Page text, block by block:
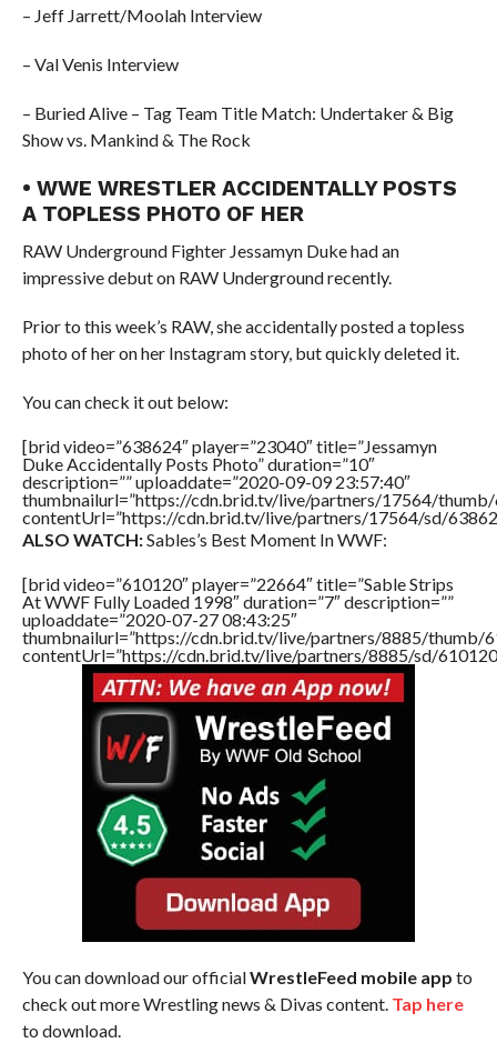
– Jeff Jarrett/Moolah Interview
– Val Venis Interview
– Buried Alive – Tag Team Title Match: Undertaker & Big
Show vs. Mankind & The Rock
• WWE WRESTLER ACCIDENTALLY POSTS
A TOPLESS PHOTO OF HER
RAW Underground Fighter Jessamyn Duke had an
impressive debut on RAW Underground recently.
Prior to this week’s RAW, she accidentally posted a topless
photo of her on her Instagram story, but quickly deleted it.
You can check it out below:
[brid video=”638624″ player=”23040″ title=”Jessamyn
Duke Accidentally Posts Photo” duration=”10″
description=”” uploaddate=”2020-09-09 23:57:40″
thumbnailurl=”https://cdn.brid.tv/live/partners/17564/thumb/
contentUrl=”https://cdn.brid.tv/live/partners/17564/sd/
ALSO WATCH:Sables’s Best Moment In WWF:
[brid video=”610120″ player=”22664″ title=”Sable Strips
At WWF Fully Loaded 1998″ duration=”7″ description=””
uploaddate=”2020-07-27 08:43:25″
thumbnailurl=”https://cdn.brid.tv/live/partners/8885/thumb/
contentUrl=”https://cdn.brid.tv/live/partners/8885/sd/
You can download our officialWrestleFeed mobile app to
check out more Wrestling news & Divas content. Tap here
to download.